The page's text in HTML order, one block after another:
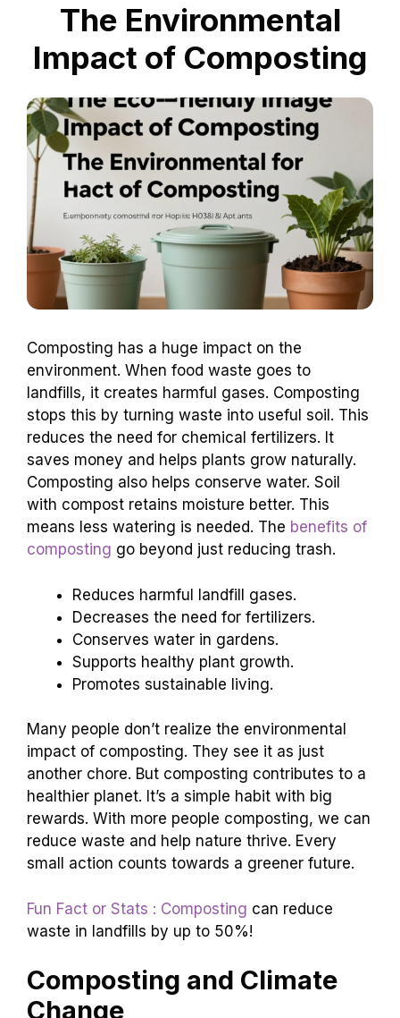
The Environmental
Impact of Composting
Composting has a huge impact on the
environment. When food waste goes to
landfills, it creates harmful gases. Composting
stops this by turning waste into useful soil. This
reduces the need for chemical fertilizers. It
saves money and helps plants grow naturally.
Composting also helps conserve water. Soil
with compost retains moisture better. This
means less watering is needed. The benefits of
composting go beyond just reducing trash.
Reduces harmful landfill gases.
Decreases the need for fertilizers.
Conserves water in gardens.
Supports healthy plant growth.
Promotes sustainable living.
Many people don’t realize the environmental
impact of composting. They see it as just
another chore. But composting contributes to a
healthier planet. It’s a simple habit with big
rewards. With more people composting, we can
reduce waste and help nature thrive. Every
small action counts towards a greener future.
Fun Fact or Stats : Composting can reduce
waste in landfills by up to 50%!
Composting and Climate
Change